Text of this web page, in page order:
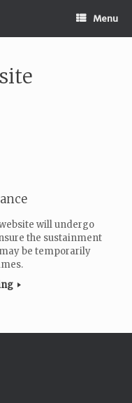
Menu
will undergo
the sustainment
be temporarily